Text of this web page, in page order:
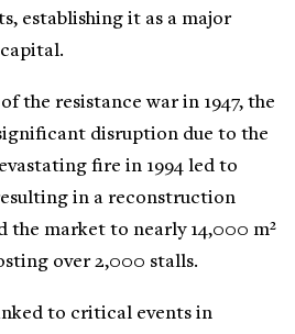
establishing it as a major
the resistance war in 1947, the
disruption due to the
fire in 1994 led to
in a reconstruction
the market to nearly 14,000 m²
over 2,000 stalls.
to critical events in